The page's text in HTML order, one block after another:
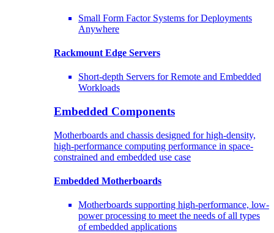
Small Form Factor Systems for Deployments
Anywhere
Rackmount Edge Servers
Short-depth Servers for Remote and Embedded
Workloads
Embedded Components
Motherboards and chassis designed for high-density,
high-performance computing performance in space-
constrained and embedded use case
Embedded Motherboards
Motherboards supporting high-performance, low-
power processing to meet the needs of all types
of embedded applications